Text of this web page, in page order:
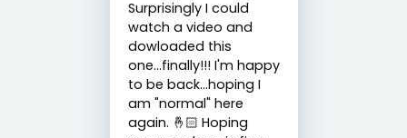
Surprisingly I could
watch a video and
dowloaded this
one...finally!!! I'm happy
to be back...hoping I
am "normal" here
again. 🤞🏻 Hoping